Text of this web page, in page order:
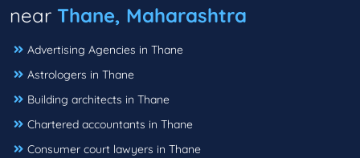
near Thane, Maharashtra
Advertising Agencies in Thane
Astrologers in Thane
Building architects in Thane
Chartered accountants in Thane
Consumer court lawyers in Thane